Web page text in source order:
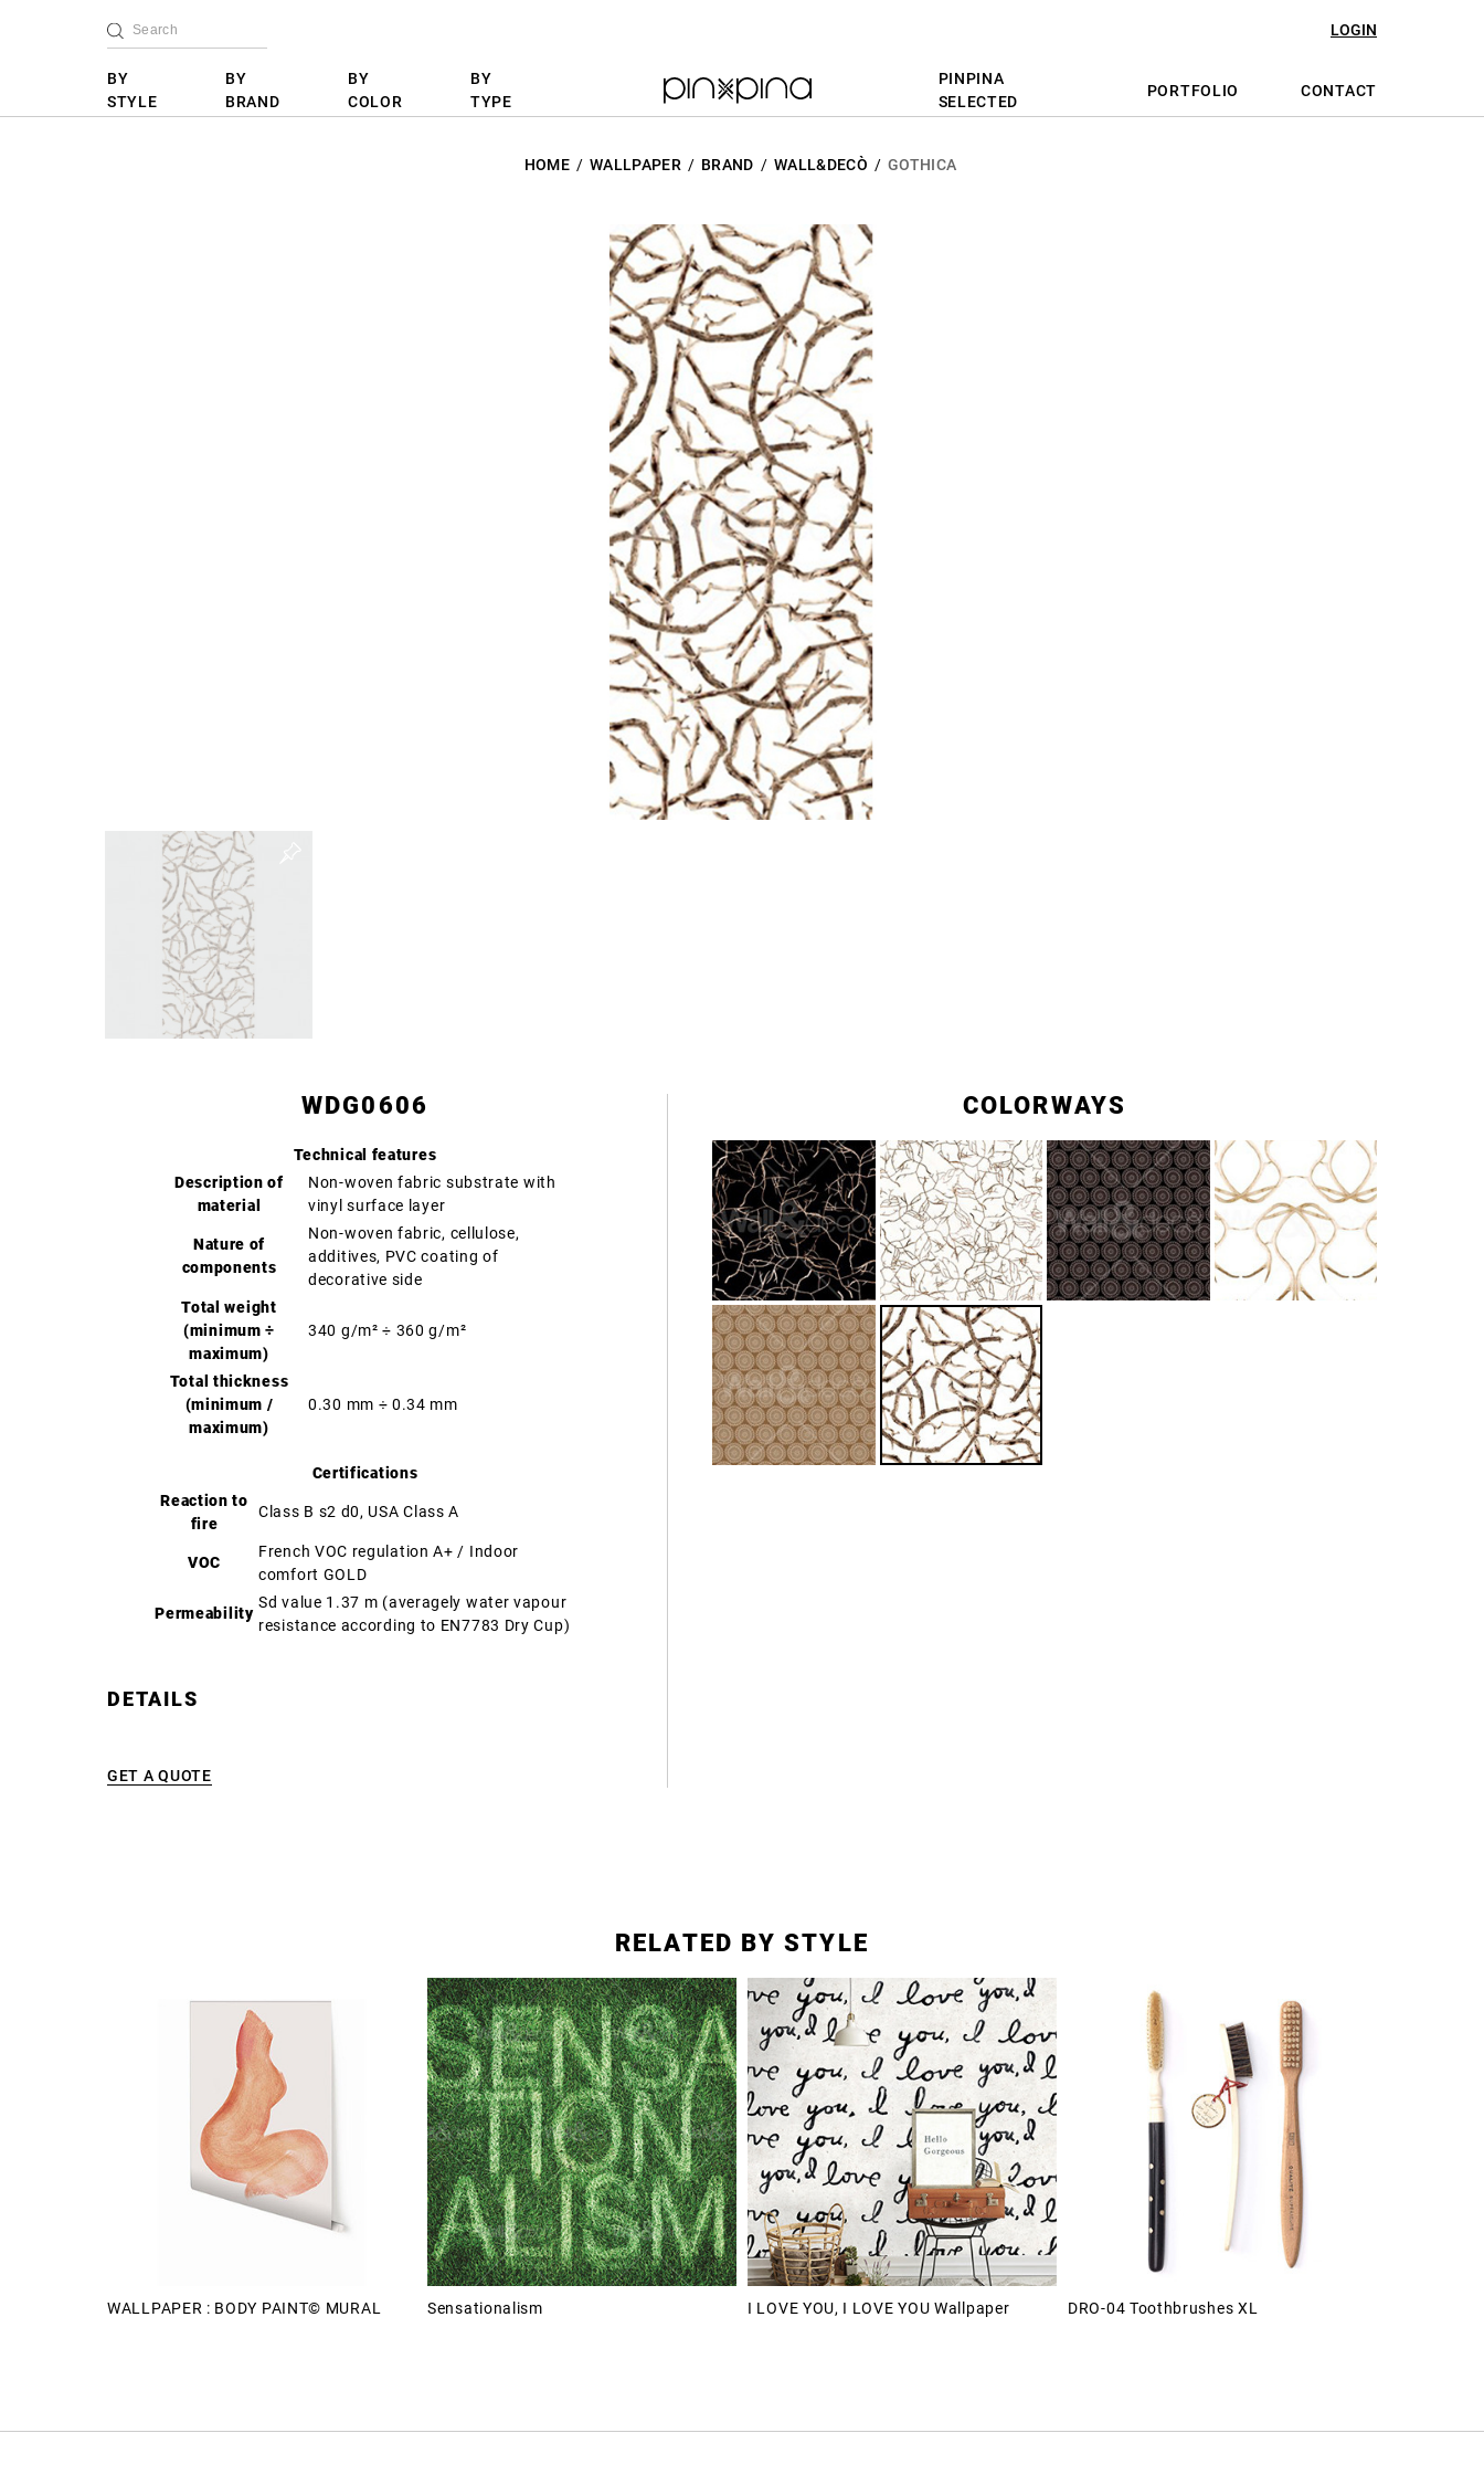
LOGIN
BY
STYLE
BY
BRAND
BY
COLOR
BY
TYPE
PINPINA
SELECTED
PORTFOLIO CONTACT
HOME WALLPAPER BRAND WALL&DECÒ GOTHICA
WDG0606
Technical features
Description of
material
Non-woven fabric substrate with
vinyl surface layer
Nature of
components
Non-woven fabric, cellulose,
additives, PVC coating of
decorative side
Total weight
(minimum ÷
maximum)
340 g/m² ÷ 360 g/m²
Total thickness
(minimum /
maximum)
0.30 mm ÷ 0.34 mm
Certifications
Reaction to
fire
Class B s2 d0, USA Class A
VOC
French VOC regulation A+ / Indoor
comfort GOLD
Permeability
Sd value 1.37 m (averagely water vapour
resistance according to EN7783 Dry Cup)
DETAILS
GET A QUOTE
COLORWAYS
RELATED BY STYLE
WALLPAPER : BODY PAINT© MURAL Sensationalism I LOVE YOU, I LOVE YOU Wallpaper DRO-04 Toothbrushes XL